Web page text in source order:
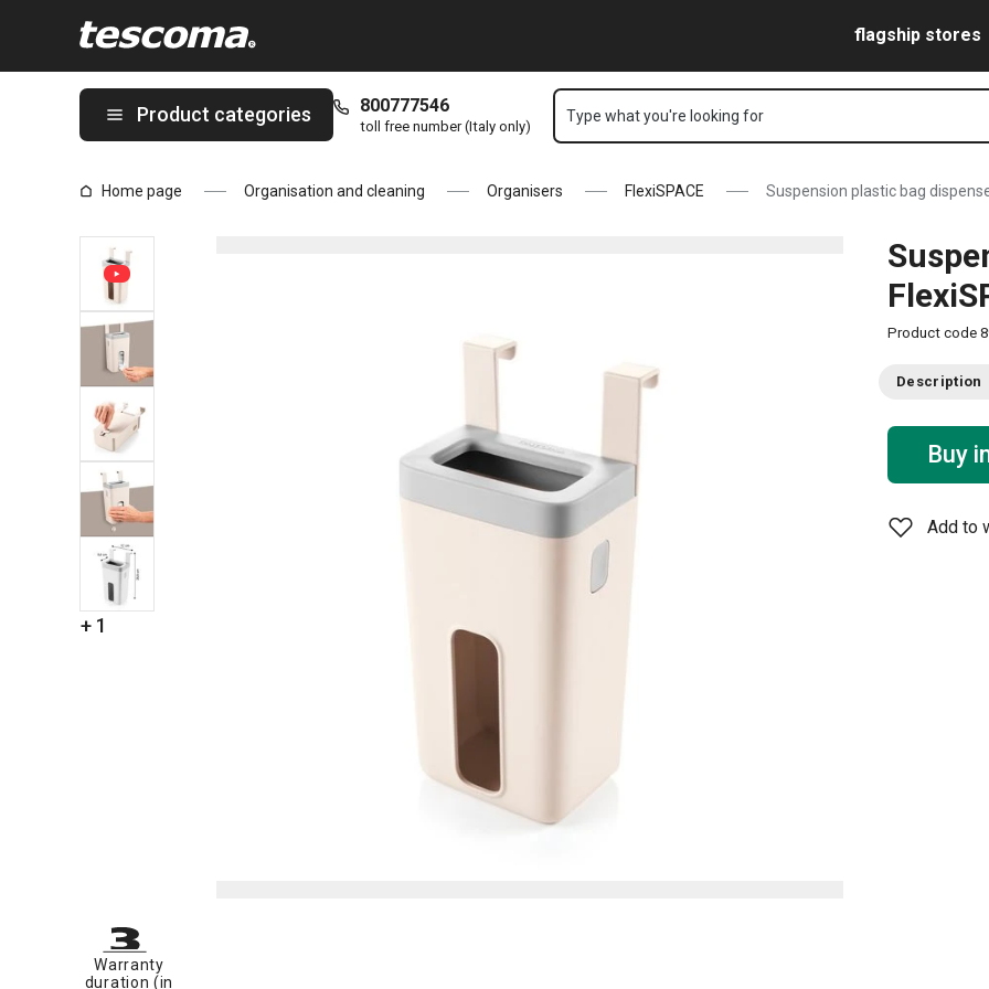
flagship stores
Product categories 800777546
toll free number (Italy only)
Type what you're looking for
Home page Organisation and cleaning Organisers FlexiSPACE Suspension plastic bag
+ 1
Product code
Description
Buy
Add to
Warranty
duration (in